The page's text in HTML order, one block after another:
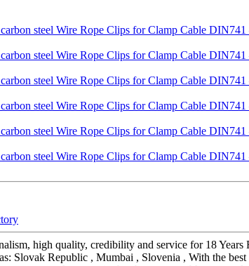
high quality, credibility and service for 18
Republic , Mumbai , Slovenia , With the